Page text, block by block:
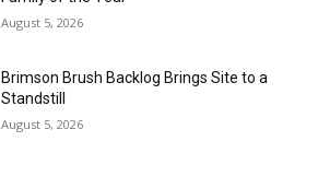
August 5, 2026
Brimson Brush Backlog Brings Site to a
Standstill
August 5, 2026